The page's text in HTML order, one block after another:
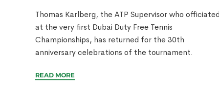
Thomas Karlberg, the ATP Supervisor who
at the very first Dubai Duty Free Tennis
Championships, has returned for the 30th
anniversary celebrations of the tournament.
READ MORE